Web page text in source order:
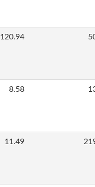
120.94
8.58
11.49